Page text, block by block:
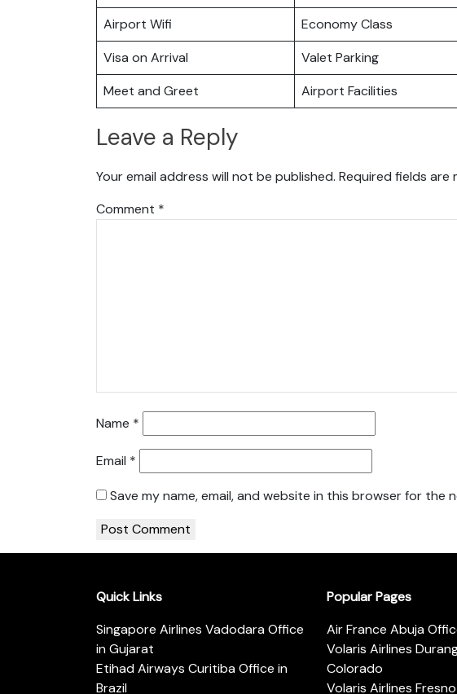
Airport Wifi
Economy Class
Visa on Arrival
Valet Parking
Meet and Greet
Airport Facilities
Leave a Reply
Your email address will not be published. Required fields are
Comment *
Name *
Email *
Save my name, email, and website in this browser for the
Quick Links
Singapore Airlines Vadodara Office
in Gujarat
Etihad Airways Curitiba Office in
Brazil
Popular Pages
Air France Abuja
Volaris Airlines
Colorado
Volaris Airlines